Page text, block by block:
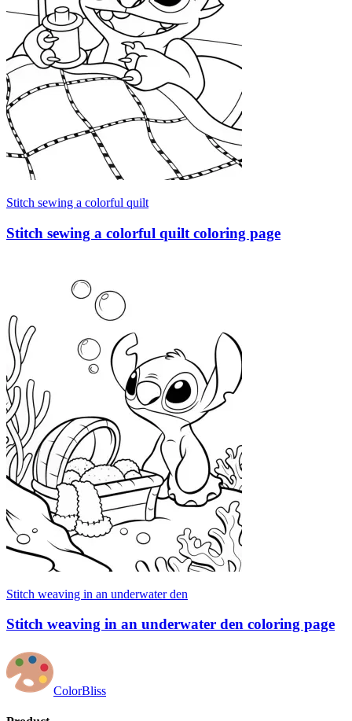
Stitch sewing a colorful quilt
Stitch sewing a colorful quilt coloring page
Stitch weaving in an underwater den
Stitch weaving in an underwater den coloring page
ColorBliss